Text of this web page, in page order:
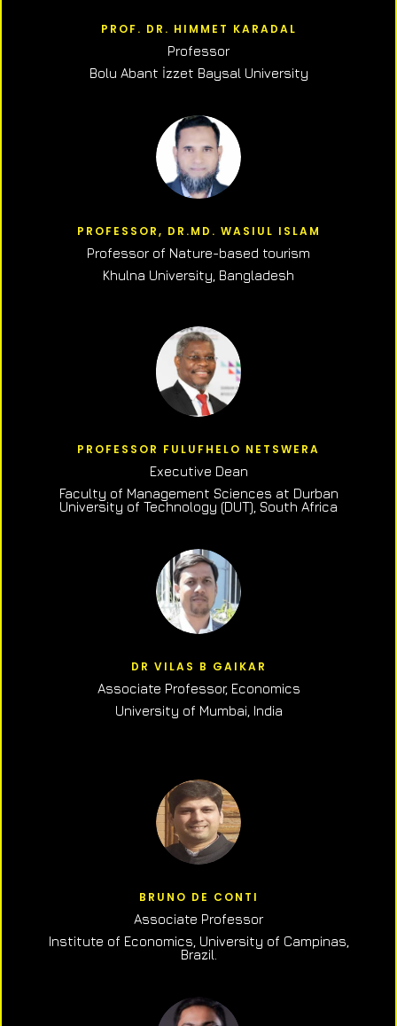
PROF. DR. HIMMET KARADAL
Professor
Bolu Abant İzzet Baysal University
PROFESSOR, DR.MD. WASIUL ISLAM
Professor of Nature-based tourism
Khulna University, Bangladesh
PROFESSOR FULUFHELO NETSWERA
Executive Dean
Faculty of Management Sciences at Durban
University of Technology (DUT), South Africa
DR VILAS B GAIKAR
Associate Professor, Economics
University of Mumbai, India
BRUNO DE CONTI
Associate Professor
Institute of Economics, University of Campinas,
Brazil.